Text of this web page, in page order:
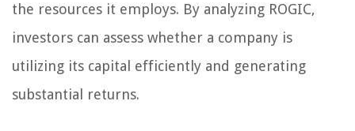
the resources it employs. By analyzing ROGIC,
investors can assess whether a company is
utilizing its capital efficiently and generating
substantial returns.